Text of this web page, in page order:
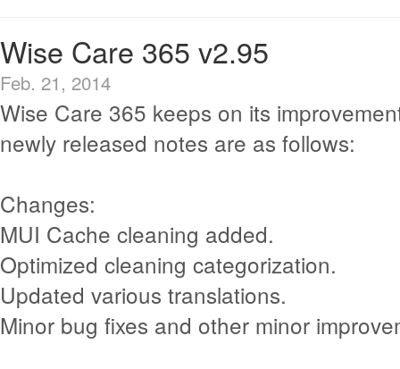
Wise Care 365 v2.95
Feb. 21, 2014
Wise Care 365 keeps on its
newly released notes are as follows:
Changes:
MUI Cache cleaning added.
Optimized cleaning categorization.
Updated various translations.
Minor bug fixes and other minor